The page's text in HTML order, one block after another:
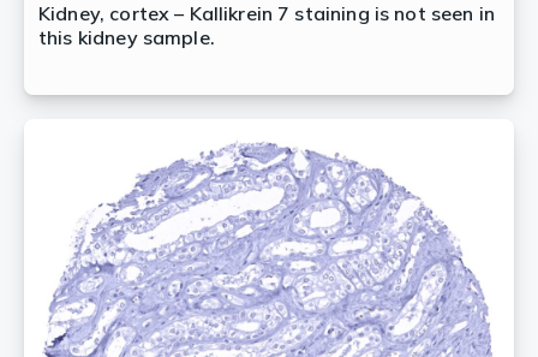
Kidney, cortex – Kallikrein 7 staining is not seen in
this kidney sample.